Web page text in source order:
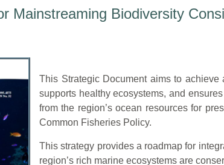
Mainstreaming Biodiversity
This Strategic Document aims to
supports healthy ecosystems, and
from the region’s ocean resources for
Common Fisheries Policy.
This strategy provides a roadmap for
region’s rich marine ecosystems are